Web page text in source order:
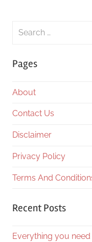
Search
Pages
About
Contact Us
Disclaimer
Privacy Policy
Terms And
Recent Posts
Everything you